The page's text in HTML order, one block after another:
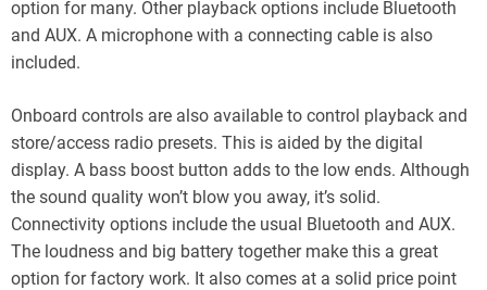
option for many. Other playback options include Bluetooth
and AUX. A microphone with a connecting cable is also
included.
Onboard controls are also available to control playback and
store/access radio presets. This is aided by the digital
display. A bass boost button adds to the low ends. Although
the sound quality won’t blow you away, it’s solid.
Connectivity options include the usual Bluetooth and AUX.
The loudness and big battery together make this a great
option for factory work. It also comes at a solid price point